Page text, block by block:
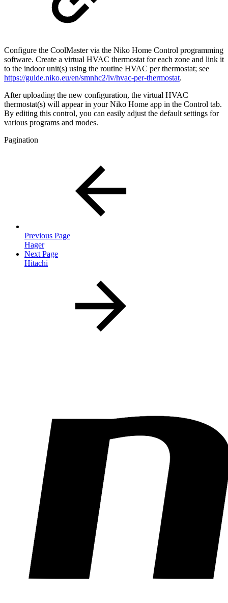
Configure the CoolMaster via the Niko Home Control programming
software. Create a virtual HVAC thermostat for each zone and link it
to the indoor unit(s) using the routine HVAC per thermostat; see
https://guide.niko.eu/en/smnhc2/lv/hvac-per-thermostat.
After uploading the new configuration, the virtual HVAC
thermostat(s) will appear in your Niko Home app in the Control tab.
By editing this control, you can easily adjust the default settings for
various programs and modes.
Pagination
Previous Page
Hager
Next Page
Hitachi